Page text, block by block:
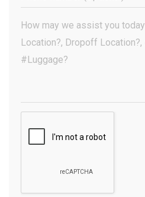
Number
(Optional)
Your
Message